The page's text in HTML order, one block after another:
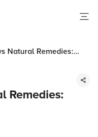
Natural Remedies:
Remedies: